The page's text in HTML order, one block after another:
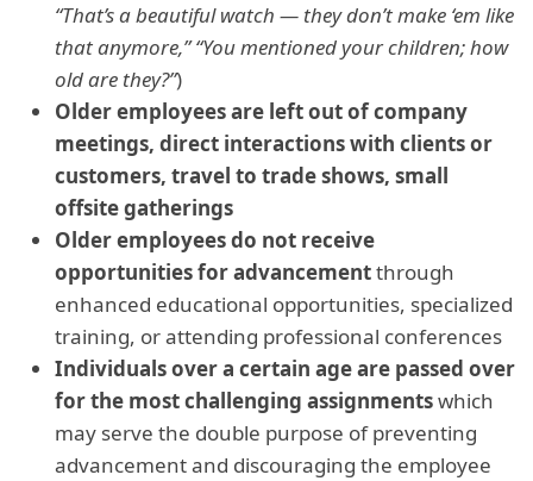
“That’s a beautiful watch — they don’t make ‘em like
that anymore,” “You mentioned your children; how
old are they?”)
Older employees are left out of company
meetings, direct interactions with clients or
customers, travel to trade shows, small
offsite gatherings
Older employees do not receive
opportunities for advancementthrough
enhanced educational opportunities, specialized
training, or attending professional conferences
Individuals over a certain age are passed over
for the most challenging assignmentswhich
may serve the double purpose of preventing
advancement and discouraging the employee